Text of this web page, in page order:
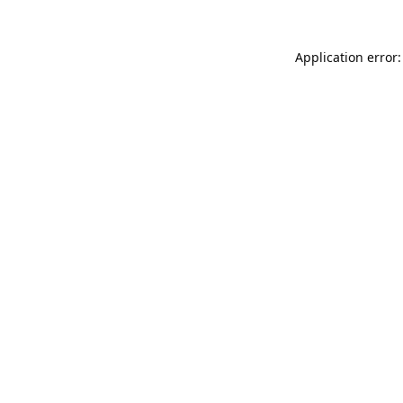
Application